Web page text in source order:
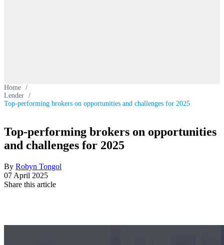
Home /
Lender /
Top-performing brokers on opportunities and challenges for 2025
Top-performing brokers on opportunities
and challenges for 2025
By Robyn Tongol
07 April 2025
Share this article